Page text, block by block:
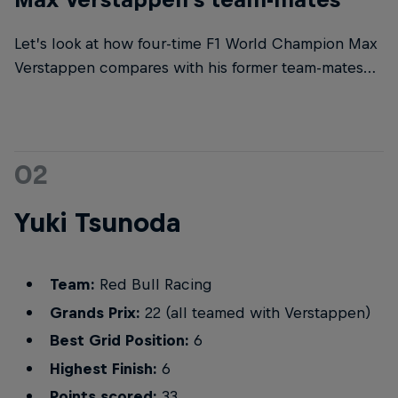
Let’s look at how four-time F1 World Champion Max
Verstappen compares with his former team-mates…
02
Yuki Tsunoda
Team: Red Bull Racing
Grands Prix: 22 (all teamed with Verstappen)
Best Grid Position: 6
Highest Finish: 6